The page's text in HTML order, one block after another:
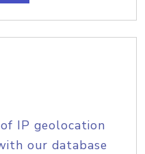
IP geolocation
our database